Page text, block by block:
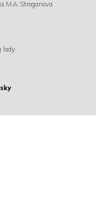
M.A. Stroganova
lady